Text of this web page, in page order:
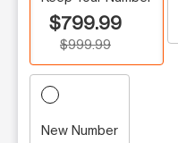
$799.99
$999.99
New Number